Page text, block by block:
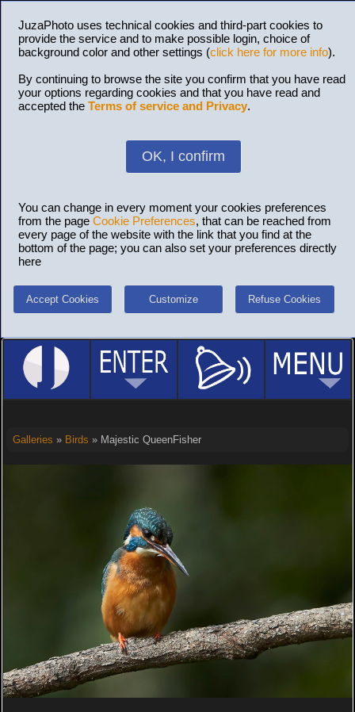
JuzaPhoto uses technical cookies and third-part cookies to
provide the service and to make possible login, choice of
background color and other settings (click here for more info).
By continuing to browse the site you confirm that you have read
your options regarding cookies and that you have read and
accepted the Terms of service and Privacy.
OK, I confirm
You can change in every moment your cookies preferences
from the page Cookie Preferences, that can be reached from
every page of the website with the link that you find at the
bottom of the page; you can also set your preferences directly
here
Accept Cookies Customize Refuse Cookies
Galleries » Birds » Majestic QueenFisher